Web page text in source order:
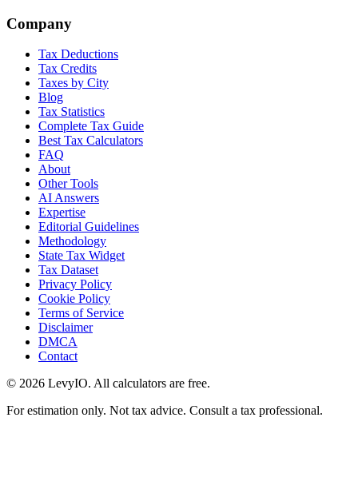
Company
Tax Deductions
Tax Credits
Taxes by City
Blog
Tax Statistics
Complete Tax Guide
Best Tax Calculators
FAQ
About
Other Tools
AI Answers
Expertise
Editorial Guidelines
Methodology
State Tax Widget
Tax Dataset
Privacy Policy
Cookie Policy
Terms of Service
Disclaimer
DMCA
Contact
© 2026 LevyIO. All calculators are free.
For estimation only. Not tax advice. Consult a tax professional.